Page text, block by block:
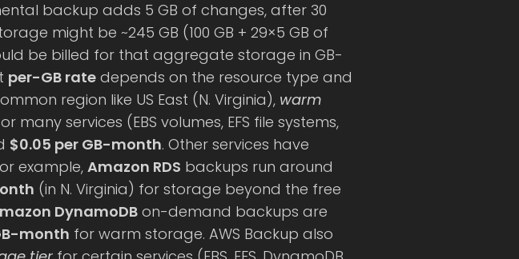
backup adds 5 GB of changes, after 30
might be ~245 GB (100 GB + 29×5 GB of
be billed for that aggregate storage in GB-
per-GB rate depends on the resource type and
region like US East (N. Virginia), warm
many services (EBS volumes, EFS file systems,
$0.05 per GB-month. Other services have
example, Amazon RDS backups run around
(in N. Virginia) for storage beyond the free
DynamoDBon-demand backups are
month for warm storage. AWS Backup also